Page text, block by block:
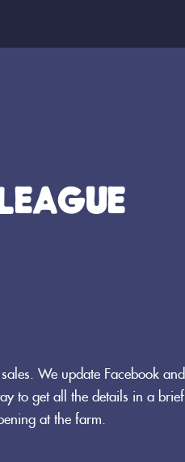
We update Facebook and
to get all the details in a brief
at the farm.